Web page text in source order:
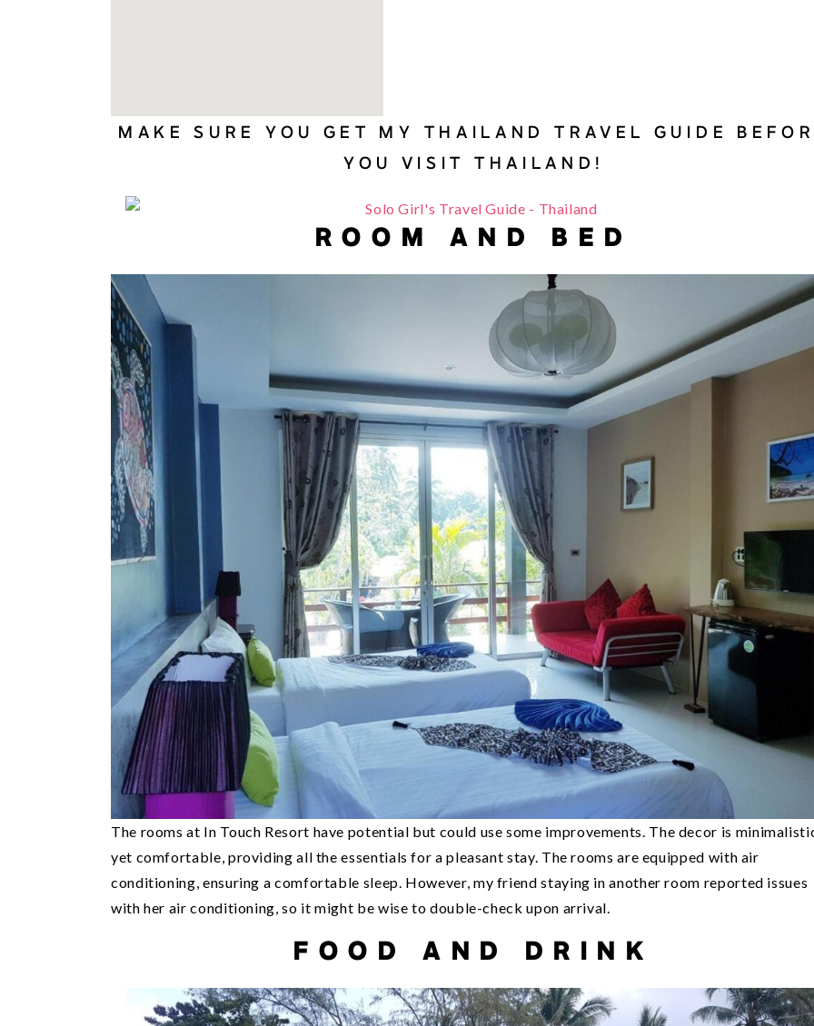
MAKE SURE YOU GET MY THAILAND TRAVEL GUIDE
YOU VISIT THAILAND!
ROOM AND BED
The rooms at In Touch Resort have potential but could use some improvements. The decor is
yet comfortable, providing all the essentials for a pleasant stay. The rooms are equipped with air
conditioning, ensuring a comfortable sleep. However, my friend staying in another room reported issues
with her air conditioning, so it might be wise to double-check upon arrival.
FOOD AND DRINK